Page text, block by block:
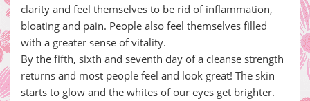
clarity and feel themselves to be rid of inflammation,
bloating and pain. People also feel themselves filled
with a greater sense of vitality.
By the fifth, sixth and seventh day of a cleanse strength
returns and most people feel and look great! The skin
starts to glow and the whites of our eyes get brighter.